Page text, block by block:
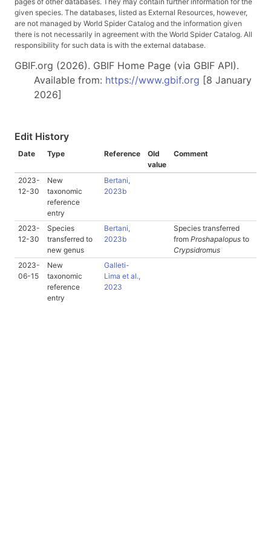
given species. The databases, listed as External Resources, however,
are not managed by World Spider Catalog and the information given
there is not necessarily in agreement with the World Spider Catalog. All
responsibility for such data is with the external database.
GBIF.org (2026). GBIF Home Page (via GBIF API).
Available from: https://www.gbif.org [8 January
2026]
Edit History
Date Type Reference
Old
value
Comment
2023-
12-30
New
taxonomic
reference
entry
Bertani,
2023b
2023-
12-30
Species
transferred to
new genus
Bertani,
2023b
Species transferred
from Proshapalopus to
Crypsidromus
2023-
06-15
New
taxonomic
reference
entry
Galleti-
Lima et al.,
2023